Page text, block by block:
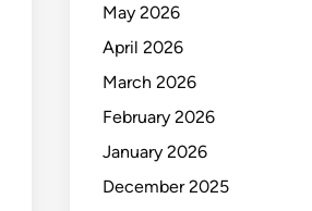
May 2026
April 2026
March 2026
February 2026
January 2026
December 2025